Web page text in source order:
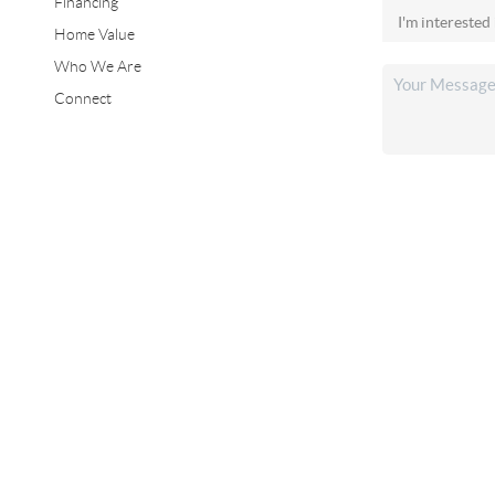
Home Value
Who We Are
Connect